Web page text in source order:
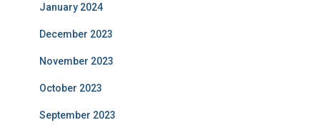
January 2024
December 2023
November 2023
October 2023
September 2023